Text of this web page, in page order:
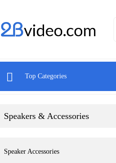
 Top Categories
Speakers & Accessories
Speaker Accessories